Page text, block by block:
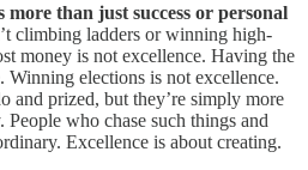
more than just success or personal
climbing ladders or winning high-
money is not excellence. Having the
Winning elections is not excellence.
and prized, but they’re simply more
who chase such things and
Excellence is about creating.